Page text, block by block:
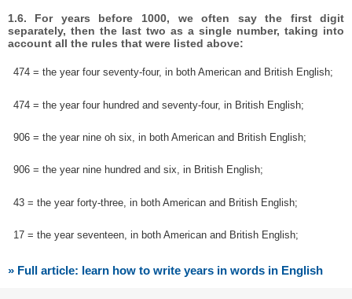
1.6. For years before 1000, we often say the first digit
separately, then the last two as a single number, taking into
account all the rules that were listed above:
474 = the year four seventy-four, in both American and British English;
474 = the year four hundred and seventy-four, in British English;
906 = the year nine oh six, in both American and British English;
906 = the year nine hundred and six, in British English;
43 = the year forty-three, in both American and British English;
17 = the year seventeen, in both American and British English;
» Full article: learn how to write years in words in English